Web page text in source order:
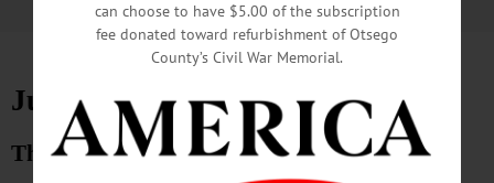
Advertisement.Advertise with us
June 20, 2014 E-Edition
The Freeman’s Journal
can choose to have $5.00 of the subscription
fee donated toward refurbishment of Otsego
County’s Civil War Memorial.